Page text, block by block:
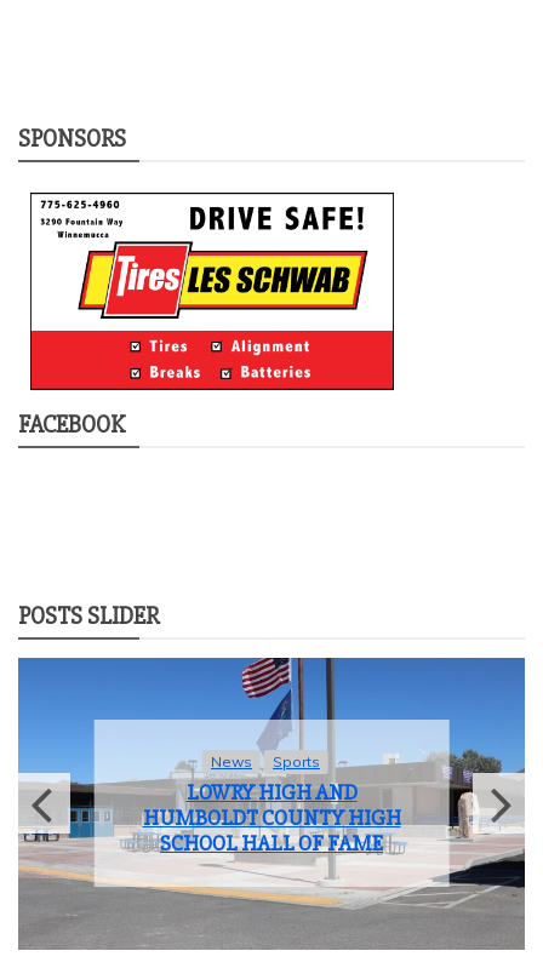
SPONSORS
FACEBOOK
POSTS SLIDER
News Sports
LOWRY HIGH AND
HUMBOLDT COUNTY HIGH
SCHOOL HALL OF FAME